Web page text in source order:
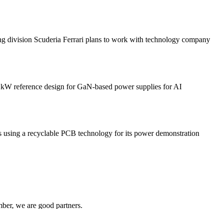
Scuderia Ferrari plans to work with technology company
reference design for GaN-based power supplies for AI
a recyclable PCB technology for its power demonstration
we are good partners.